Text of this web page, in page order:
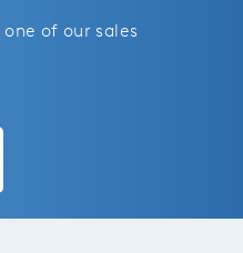
of our sales